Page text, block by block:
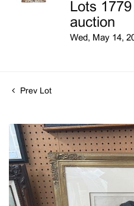
Lots
auction
Wed, May 14,
Prev Lot